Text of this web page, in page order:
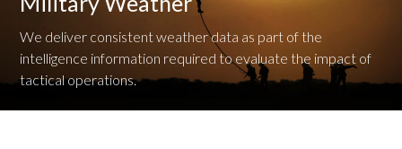
We deliver consistent weather data as part of the
intelligence information required to evaluate the impact of
tactical operations.